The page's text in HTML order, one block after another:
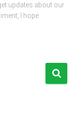
updates about our
I hope